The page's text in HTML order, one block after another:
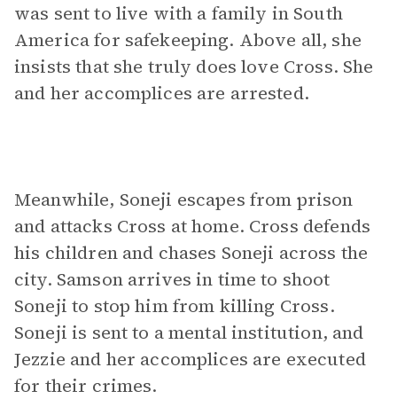
was sent to live with a family in South
America for safekeeping. Above all, she
insists that she truly does love Cross. She
and her accomplices are arrested.
Meanwhile, Soneji escapes from prison
and attacks Cross at home. Cross defends
his children and chases Soneji across the
city. Samson arrives in time to shoot
Soneji to stop him from killing Cross.
Soneji is sent to a mental institution, and
Jezzie and her accomplices are executed
for their crimes.